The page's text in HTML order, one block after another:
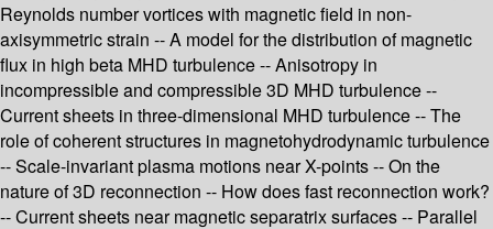
Reynolds number vortices with magnetic field in non-
axisymmetric strain -- A model for the distribution of magnetic
flux in high beta MHD turbulence -- Anisotropy in
incompressible and compressible 3D MHD turbulence --
Current sheets in three-dimensional MHD turbulence -- The
role of coherent structures in magnetohydrodynamic turbulence
-- Scale-invariant plasma motions near X-points -- On the
nature of 3D reconnection -- How does fast reconnection work?
-- Current sheets near magnetic separatrix surfaces -- Parallel